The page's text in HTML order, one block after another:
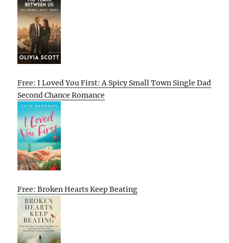
Free: I Loved You First: A Spicy Small Town Single Dad
Second Chance Romance
Free: Broken Hearts Keep Beating